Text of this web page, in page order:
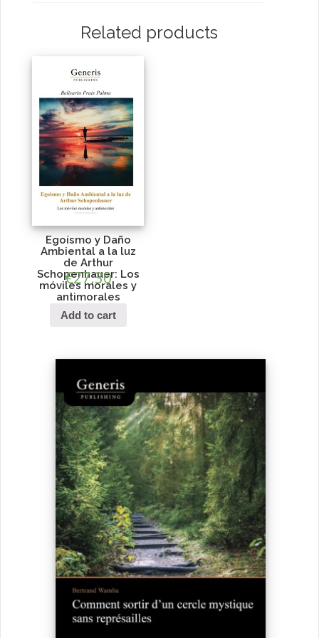
Related products
Egoísmo y Daño
Ambiental a la luz
de Arthur
Schopenhauer: Los
móviles morales y
antimorales
€27.30
Add to cart